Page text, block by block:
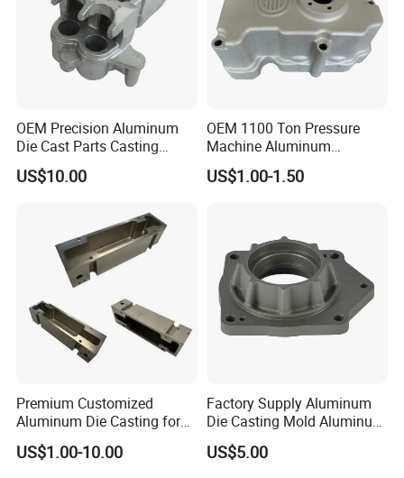
OEM Precision Aluminum
Die Cast Parts Casting
Forging Aluminium Casting
US$10.00
OEM 1100 Ton Pressure
Machine Aluminum
Alloy/ADC10/ADC12/Zinc/
Zamak Die Casting Part
US$1.00-1.50
Premium Customized
Aluminum Die Casting for
Precision Components
US$1.00-10.00
Factory Supply Aluminum
Die Casting Mold Aluminum
Flange
US$5.00